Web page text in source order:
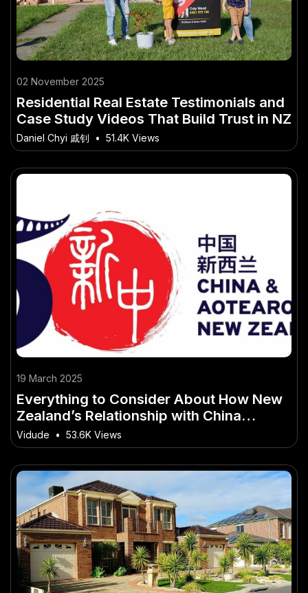
02 November 2025
Residential Real Estate Testimonials and
Case Study Videos That Build Trust in NZ
Daniel Chyi 戚钊 • 51.4K Views
19 March 2025
Everything to Consider About How New
Zealand’s Relationship with China
Affects Trade Policies
Vidude • 53.6K Views